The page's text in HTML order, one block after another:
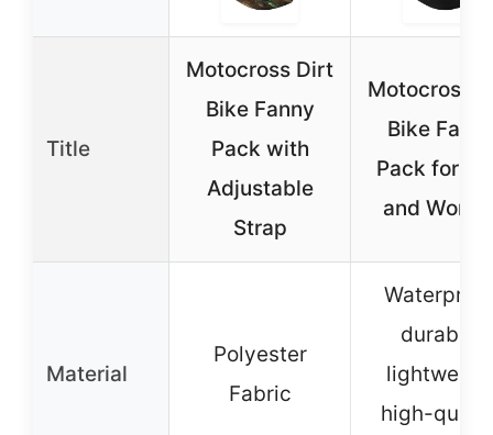
Title
Motocross Dirt
Bike Fanny
Pack with
Adjustable
Strap
Motocross
Bike
Pack for
and
Material
Polyester
Fabric
durable,
high-